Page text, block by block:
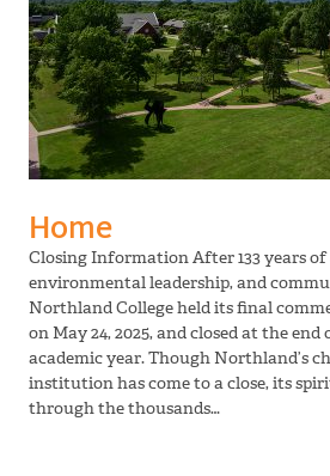
Home
Closing Information After 133 years
environmental leadership, and
Northland College held its final
on May 24, 2025, and closed at the end
academic year. Though Northland’s
institution has come to a close, its
through the thousands…